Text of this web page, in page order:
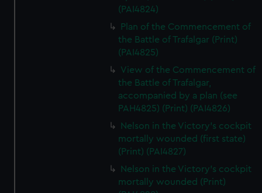
(PAI4824)
Plan of the Commencement of
the Battle of Trafalgar (Print)
(PAI4825)
View of the Commencement of
the Battle of Trafalgar,
accompanied by a plan (see
PAH4825) (Print) (PAI4826)
Nelson in the Victory's cockpit
mortally wounded (first state)
(Print) (PAI4827)
Nelson in the Victory's cockpit
mortally wounded (Print)